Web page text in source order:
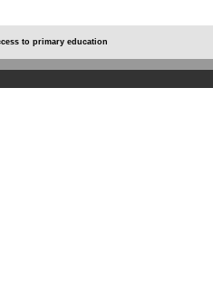
to primary education